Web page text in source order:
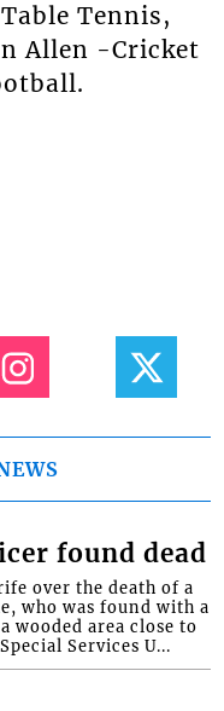
Tennis,
Allen -Cricket
found dead
over the death of a
who was found with a
wooded area close to
Services U...